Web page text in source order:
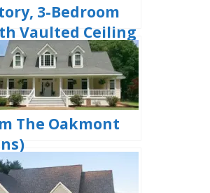
3-Bedroom
Vaulted Ceiling
The Oakmont